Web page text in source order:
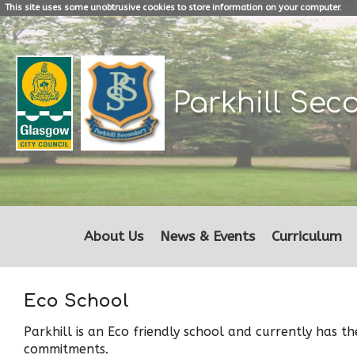
This site uses some unobtrusive cookies to store information on your computer.
Parkhill
About Us News & Events Curriculum
Eco School
Parkhill is an Eco friendly school and currently has
commitments.